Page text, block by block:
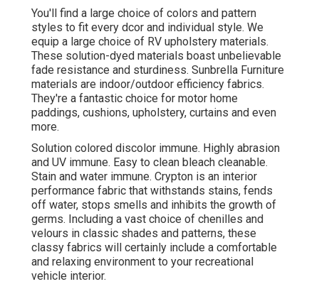
You'll find a large choice of colors and pattern
styles to fit every dcor and individual style. We
equip a large choice of RV upholstery materials.
These solution-dyed materials boast unbelievable
fade resistance and sturdiness. Sunbrella Furniture
materials are indoor/outdoor efficiency fabrics.
They're a fantastic choice for motor home
paddings, cushions, upholstery, curtains and even
more.
Solution colored discolor immune. Highly abrasion
and UV immune. Easy to clean bleach cleanable.
Stain and water immune. Crypton is an interior
performance fabric that withstands stains, fends
off water, stops smells and inhibits the growth of
germs. Including a vast choice of chenilles and
velours in classic shades and patterns, these
classy fabrics will certainly include a comfortable
and relaxing environment to your recreational
vehicle interior.